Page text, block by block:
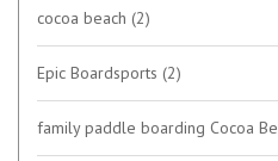
cocoa beach (2)
Epic Boardsports (2)
family paddle boarding Cocoa